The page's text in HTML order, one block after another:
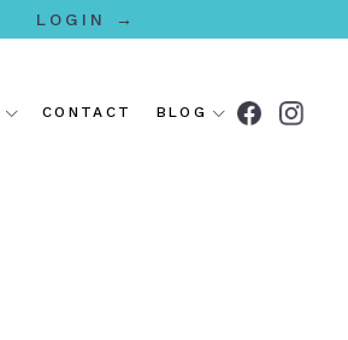
LOGIN →
CONTACT BLOG